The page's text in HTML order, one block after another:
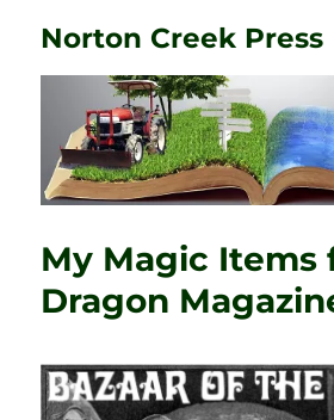
Norton Creek Press
My Magic Items
Dragon